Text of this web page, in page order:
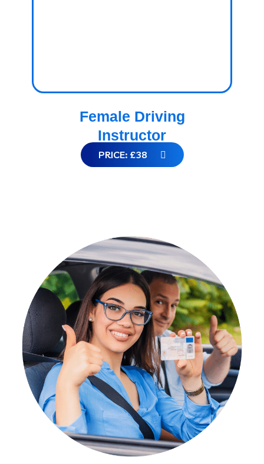
ABOUT US
Acorn School of Motoring
We provide professional driving lessons for
learners of all levels, offering both automatic
and manual instruction tailored to individual
needs. Whether you're a complete beginner, a
nervous driver, or looking for intensive,